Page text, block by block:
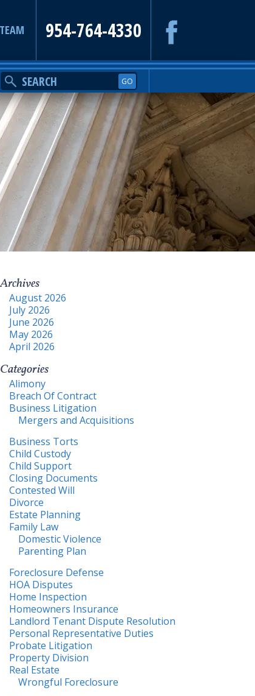
954-764-4330
Archives
August 2026
July 2026
June 2026
May 2026
April 2026
Categories
Alimony
Breach Of Contract
Business Litigation
Mergers and Acquisitions
Business Torts
Child Custody
Child Support
Closing Documents
Contested Will
Divorce
Estate Planning
Family Law
Domestic Violence
Parenting Plan
Foreclosure Defense
HOA Disputes
Home Inspection
Homeowners Insurance
Landlord Tenant Dispute Resolution
Personal Representative Duties
Probate Litigation
Property Division
Real Estate
Wrongful Foreclosure